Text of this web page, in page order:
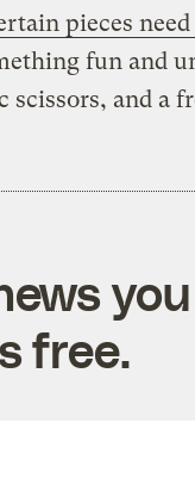
pieces
fun and
scissors, and a
free.